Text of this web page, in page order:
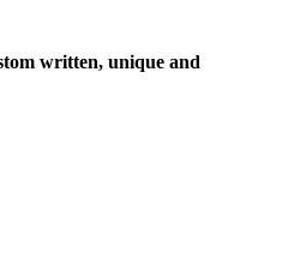
written, unique and